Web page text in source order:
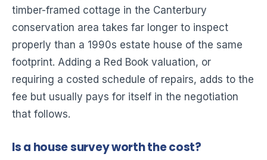
timber-framed cottage in the Canterbury
conservation area takes far longer to inspect
properly than a 1990s estate house of the same
footprint. Adding a Red Book valuation, or
requiring a costed schedule of repairs, adds to the
fee but usually pays for itself in the negotiation
that follows.
Is a house survey worth the cost?